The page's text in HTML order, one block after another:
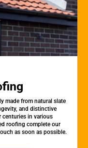
made from natural slate
and distinctive
centuries in various
roofing complete our
as soon as possible.